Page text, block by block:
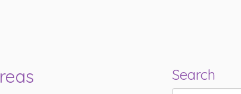
Search